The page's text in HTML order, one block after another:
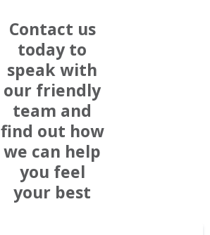
Contact us
today to
speak with
our friendly
team and
find out how
we can help
you feel
your best